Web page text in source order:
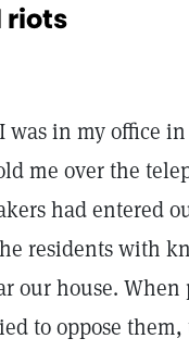
riots
was in my office
me over the
had entered
residents with
our house. When
to oppose them,